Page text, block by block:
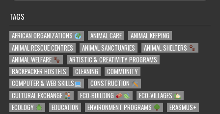
TAGS
AFRICAN ORGANIZATIONS ANIMAL CARE
ANIMAL KEEPING
ANIMAL RESCUE CENTRES
ANIMAL SANCTUARIES
ANIMAL SHELTERS
ANIMAL WELFARE
ARTISTIC & CREATIVITY PROGRAMS
BACKPACKER HOSTELS
CLEANING
COMMUNITY
COMPUTER & WEB SKILLS
CONSTRUCTION
CULTURAL EXCHANGE
ECO-BUILDING
ECO-VILLAGES
ECOLOGY
EDUCATION ENVIRONMENT PROGRAMS ERASMUS+